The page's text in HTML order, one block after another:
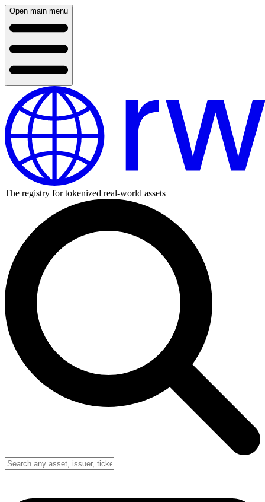
Open main menu
The registry for tokenized real-world assets